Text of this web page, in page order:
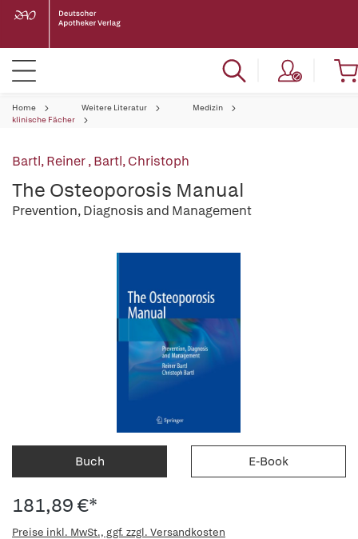
Home Weitere Literatur
Medizin
klinische Fächer
Bartl, Reiner,Bartl, Christoph
The Osteoporosis Manual
Prevention, Diagnosis and Management
Buch E-Book
181,89 €*
Preise inkl. MwSt., ggf. zzgl. Versandkosten